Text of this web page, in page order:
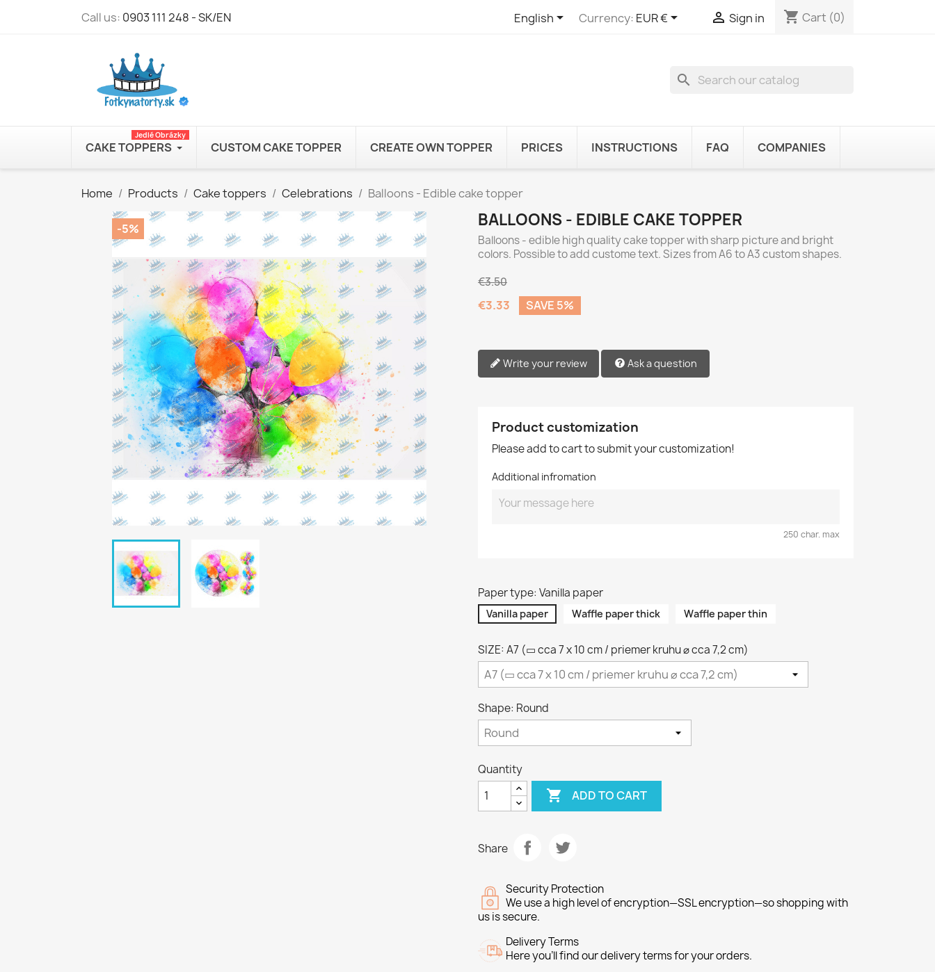
Call us: 0903 111 248 - SK/EN English Currency: EUR €  Sign in shopping_cart Cart (0)
search
CAKE TOPPERS
Jedlé Obrázky
CUSTOM CAKE TOPPER CREATE OWN TOPPER PRICES INSTRUCTIONS FAQ COMPANIES
Home Products Cake toppers Celebrations Balloons - Edible cake topper
-5% BALLOONS - EDIBLE CAKE TOPPER
Balloons - edible high quality cake topper with sharp picture and bright
colors. Possible to add custome text. Sizes from A6 to A3 custom shapes.
€3.50
€3.33 SAVE 5%
Write your review Ask a question
Product customization
Please add to cart to submit your customization!
Additional infromation
250 char. max
Paper type: Vanilla paper
Vanilla paper Waffle paper thick Waffle paper thin
SIZE: A7 (▭ cca 7 x 10 cm / priemer kruhu ⌀ cca 7,2 cm)
Shape: Round
Quantity
 ADD TO CART
Share
Security Protection
We use a high level of encryption—SSL encryption—so shopping with
us is secure.
Delivery Terms
Here you’ll find our delivery terms for your orders.